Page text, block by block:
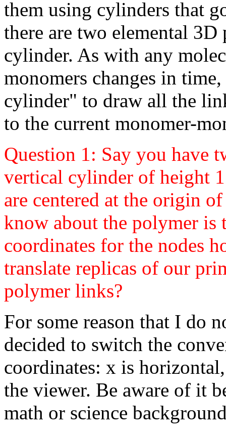
them using cylinders that
there are two elemental
cylinder. As with any
monomers changes in
cylinder" to draw all the
to the current monomer-
Question 1: Say you have
vertical cylinder of height
are centered at the origin
know about the polymer is
coordinates for the nodes
translate replicas of our
polymer links?
For some reason that I do
decided to switch the
coordinates: x is
the viewer. Be aware of it
math or science